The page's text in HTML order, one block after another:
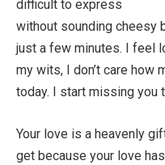
difficult to express
without sounding cheesy
just a few minutes. I feel
my wits, I don’t care how
today. I start missing you
Your love is a heavenly
get because your love